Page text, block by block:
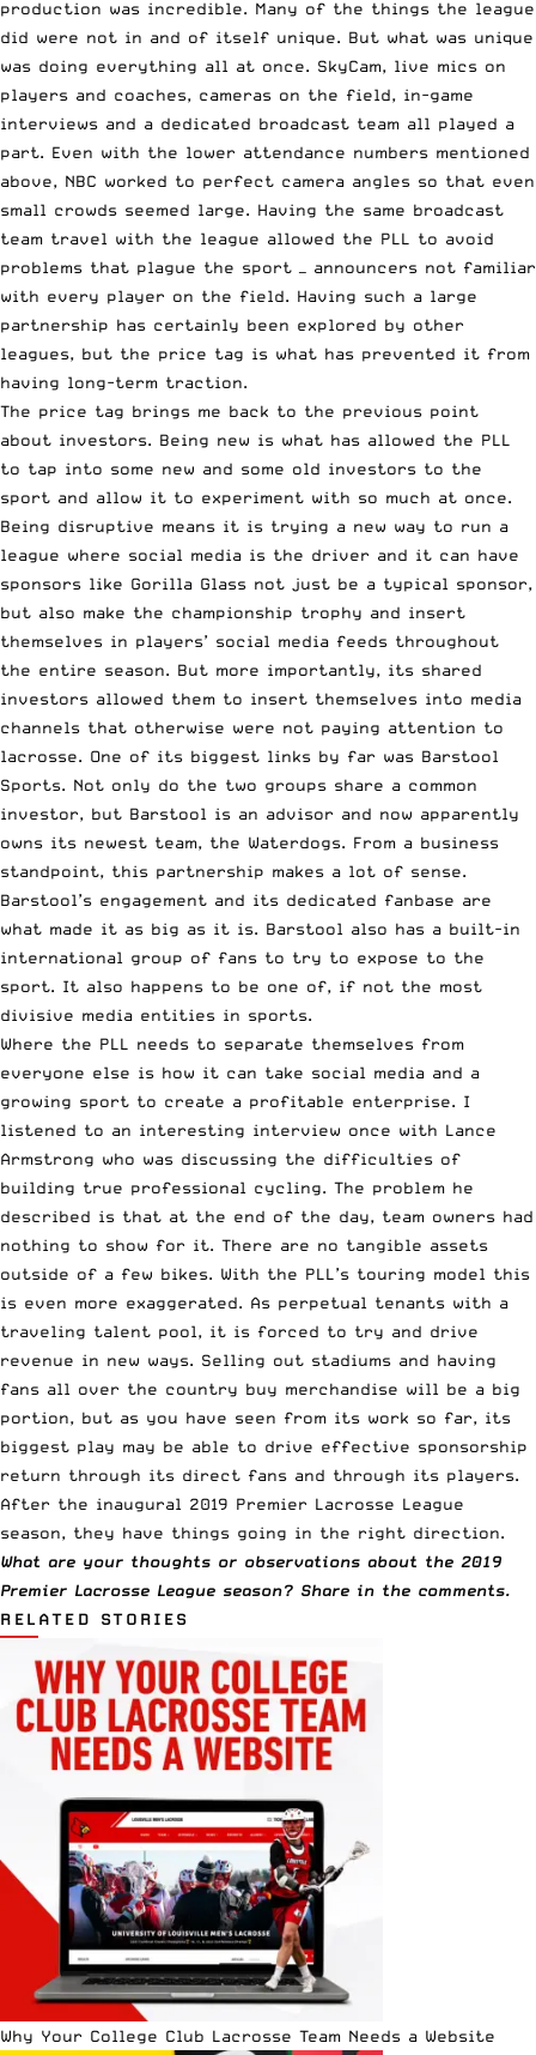
production was incredible. Many of the things the league
did were not in and of itself unique. But what was unique
was doing everything all at once. SkyCam, live mics on
players and coaches, cameras on the field, in-game
interviews and a dedicated broadcast team all played a
part. Even with the lower attendance numbers mentioned
above, NBC worked to perfect camera angles so that even
small crowds seemed large. Having the same broadcast
team travel with the league allowed the PLL to avoid
problems that plague the sport — announcers not familiar
with every player on the field. Having such a large
partnership has certainly been explored by other
leagues, but the price tag is what has prevented it from
having long-term traction.
The price tag brings me back to the previous point
about investors. Being new is what has allowed the PLL
to tap into some new and some old investors to the
sport and allow it to experiment with so much at once.
Being disruptive means it is trying a new way to run a
league where social media is the driver and it can have
sponsors like Gorilla Glass not just be a typical sponsor,
but also make the championship trophy and insert
themselves in players’ social media feeds throughout
the entire season. But more importantly, its shared
investors allowed them to insert themselves into media
channels that otherwise were not paying attention to
lacrosse. One of its biggest links by far was Barstool
Sports. Not only do the two groups share a common
investor, but Barstool is an advisor and now apparently
owns its newest team, the Waterdogs. From a business
standpoint, this partnership makes a lot of sense.
Barstool’s engagement and its dedicated fanbase are
what made it as big as it is. Barstool also has a built-in
international group of fans to try to expose to the
sport. It also happens to be one of, if not the most
divisive media entities in sports.
Where the PLL needs to separate themselves from
everyone else is how it can take social media and a
growing sport to create a profitable enterprise. I
listened to an interesting interview once with Lance
Armstrong who was discussing the difficulties of
building true professional cycling. The problem he
described is that at the end of the day, team owners had
nothing to show for it. There are no tangible assets
outside of a few bikes. With the PLL’s touring model this
is even more exaggerated. As perpetual tenants with a
traveling talent pool, it is forced to try and drive
revenue in new ways. Selling out stadiums and having
fans all over the country buy merchandise will be a big
portion, but as you have seen from its work so far, its
biggest play may be able to drive effective sponsorship
return through its direct fans and through its players.
After the inaugural 2019 Premier Lacrosse League
season, they have things going in the right direction.
What are your thoughts or observations about the 2019
Premier Lacrosse League season? Share in the comments.
RELATED STORIES
Why Your College Club Lacrosse Team Needs a Website